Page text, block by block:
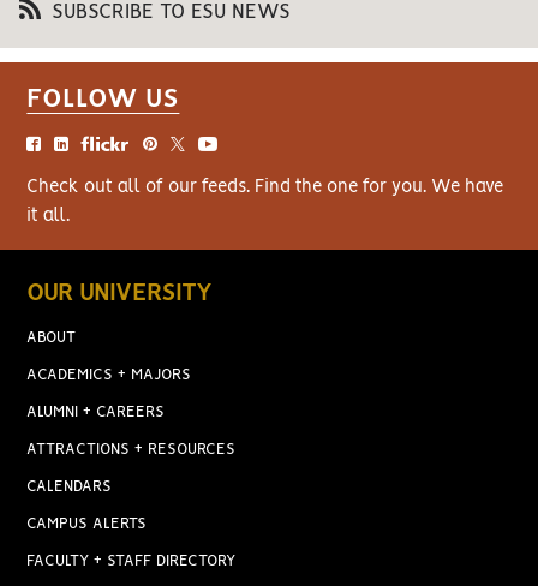
SUBSCRIBE TO ESU NEWS
FOLLOW US
Check out all of our feeds. Find the one for you. We have
it all.
OUR UNIVERSITY
ABOUT
ACADEMICS + MAJORS
ALUMNI + CAREERS
ATTRACTIONS + RESOURCES
CALENDARS
CAMPUS ALERTS
FACULTY + STAFF DIRECTORY